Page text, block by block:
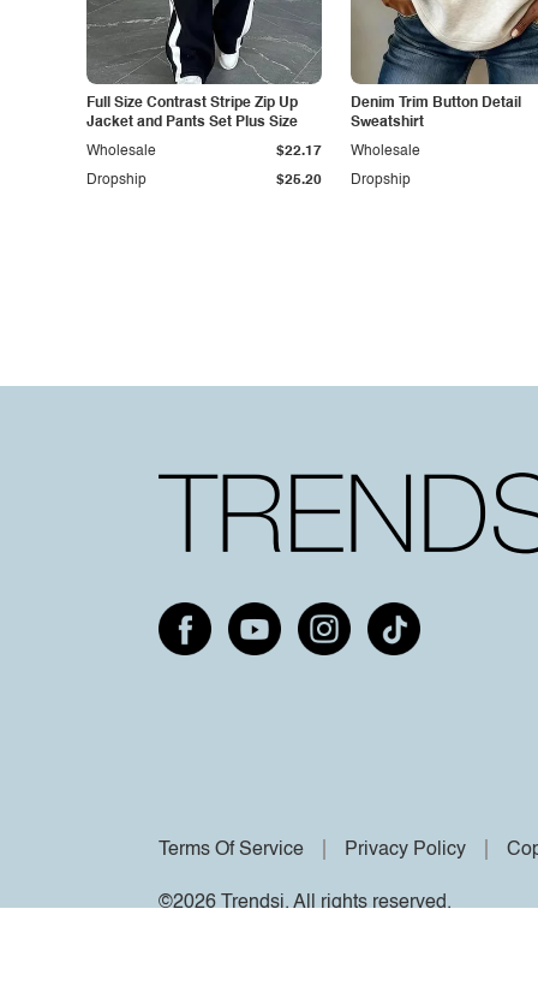
Full Size Contrast Stripe Zip Up
Jacket and Pants Set Plus Size
Dropship $25.20
Wholesale $22.17
Denim Trim Button Detail
Sweatshirt
Dropship
Wholesale
Terms Of Service Privacy Policy
©2026 Trendsi. All rights reserved.